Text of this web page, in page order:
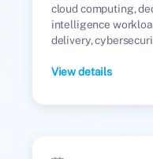
cloud computing,
intelligence
delivery,
View details